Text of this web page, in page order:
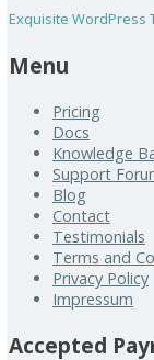
Exquisite WordPress
Menu
Pricing
Docs
Knowledge
Support
Blog
Contact
Testimonials
Terms and
Privacy Policy
Impressum
Accepted